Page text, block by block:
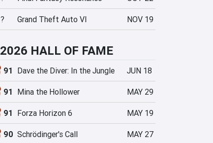
? Grand Theft Auto VI NOV 19
2026 HALL OF FAME
91 Dave the Diver: In the Jungle JUN 18
91 Mina the Hollower MAY 29
91 Forza Horizon 6 MAY 19
90 Schrödinger's Call MAY 27